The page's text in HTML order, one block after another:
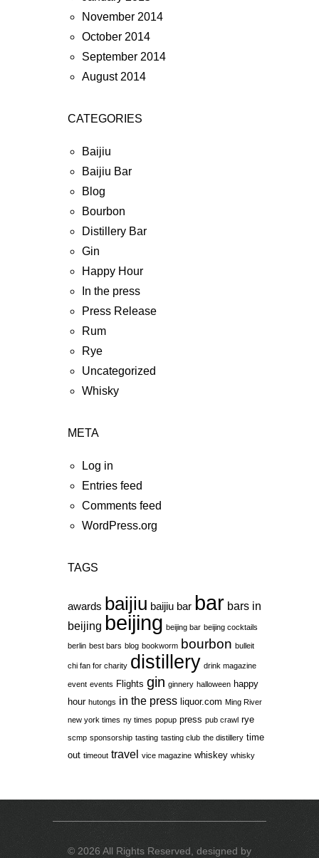
November 2014
October 2014
September 2014
August 2014
CATEGORIES
Baijiu
Baijiu Bar
Blog
Bourbon
Distillery Bar
Gin
Happy Hour
In the press
Press Release
Rum
Rye
Uncategorized
Whisky
META
Log in
Entries feed
Comments feed
WordPress.org
TAGS
awards baijiu baijiu bar bar bars in
beijing beijing beijing bar beijing cocktails
berlin best bars blog bookworm bourbon bulleit
chi fan for charity distillery drink magazine
event events Flights gin ginnery halloween happy
hour hutongs in the press liquor.com Ming River
new york times ny times popup press pub crawl rye
scmp sponsorship tasting tasting club the distillery time
out timeout travel vice magazine whiskey whisky
© 2026 All Rights Reserved, designed by